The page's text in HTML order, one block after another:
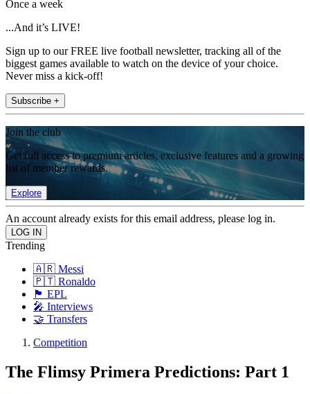
Once a week
...And it’s LIVE!
Sign up to our FREE live football newsletter, tracking all of the
biggest games available to watch on the device of your choice.
Never miss a kick-off!
Subscribe +
Join the club
Get full access to premium articles, exclusive features and a growing
list of member rewards.
Explore
An account already exists for this email address, please log in.
Trending
🇦🇷 Messi
🇵🇹 Ronaldo
🏴󠁧󠁢󠁥󠁮󠁧󠁿 EPL
🎤 Interviews
🤝 Transfers
Competition
The Flimsy Primera Predictions: Part 1